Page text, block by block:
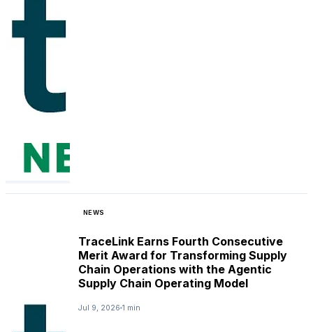
NEWS
TraceLink Earns Fourth Consecutive
Merit Award for Transforming Supply
Chain Operations with the Agentic
Supply Chain Operating Model
Jul 9, 2026 1 min